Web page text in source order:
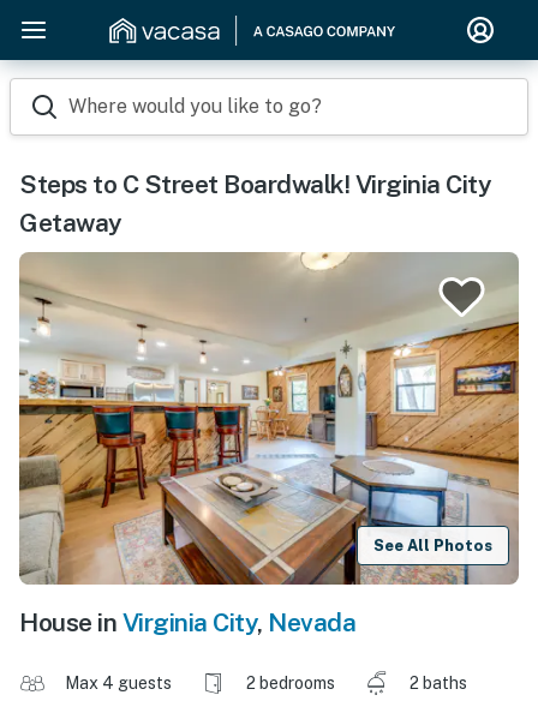
Where would you like to go?
Steps to C Street Boardwalk! Virginia City
Getaway
See All Photos
House in Virginia City, Nevada
Max 4 guests 2 bedrooms
2 baths